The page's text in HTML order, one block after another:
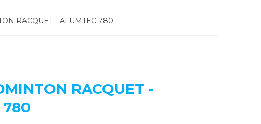
RACQUET - ALUMTEC 780
RACQUET -
780